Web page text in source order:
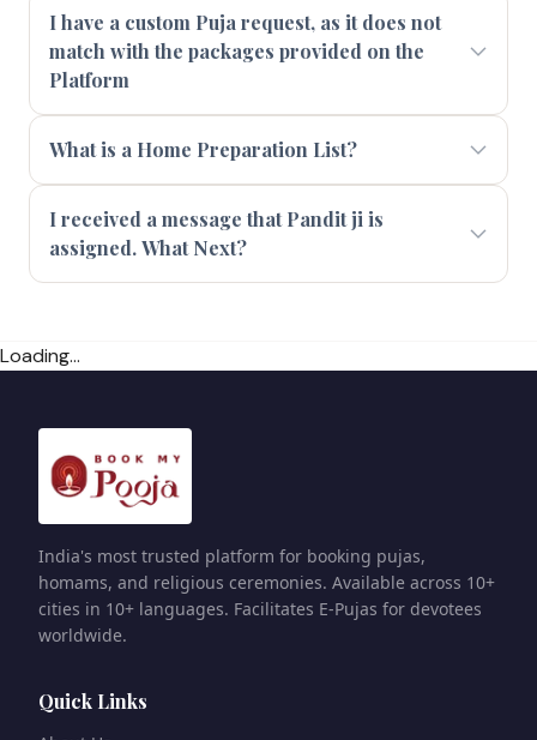
I have a custom Puja request, as it does not
match with the packages provided on the
Platform
What is a Home Preparation List?
I received a message that Pandit ji is
assigned. What Next?
Loading...
India's most trusted platform for booking pujas,
homams, and religious ceremonies. Available across 10+
cities in 10+ languages. Facilitates E-Pujas for devotees
worldwide.
Quick Links